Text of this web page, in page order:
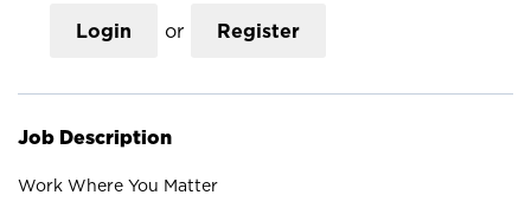
Login or Register
Job Description
Work Where You Matter